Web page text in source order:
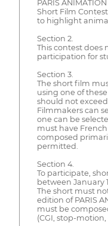
PARIS
Short Film
to highlight
Section 2.
This contest does
participation for
Section 3.
The short film
using one of
should not
Filmmakers can
one can be
must have
composed
permitted.
Section 4.
To participate,
between January
The short must
edition of PARIS
must be
(CGI, stop-